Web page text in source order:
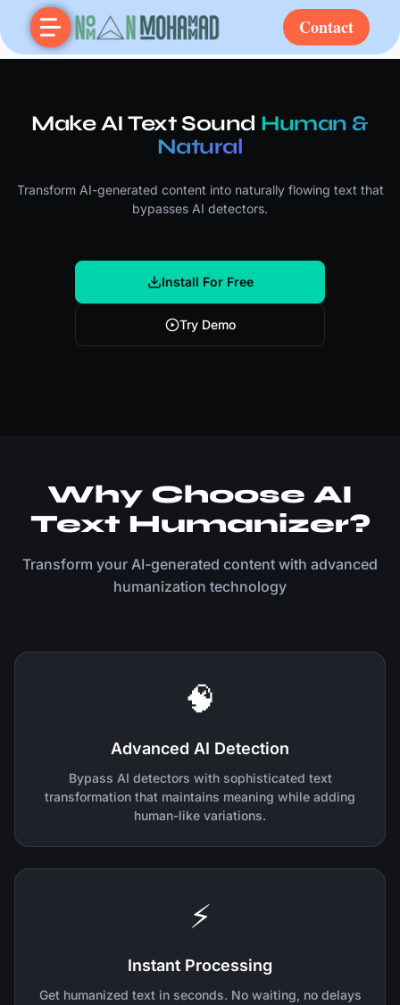
Contact
Make AI Text Sound Human &
Natural
Transform AI-generated content into naturally flowing text that
bypasses AI detectors.
Install For Free
Try Demo
Why Choose AI
Text Humanizer?
Transform your AI-generated content with advanced
humanization technology
🧠
Advanced AI Detection
Bypass AI detectors with sophisticated text
transformation that maintains meaning while adding
human-like variations.
⚡
Instant Processing
Get humanized text in seconds. No waiting, no delays